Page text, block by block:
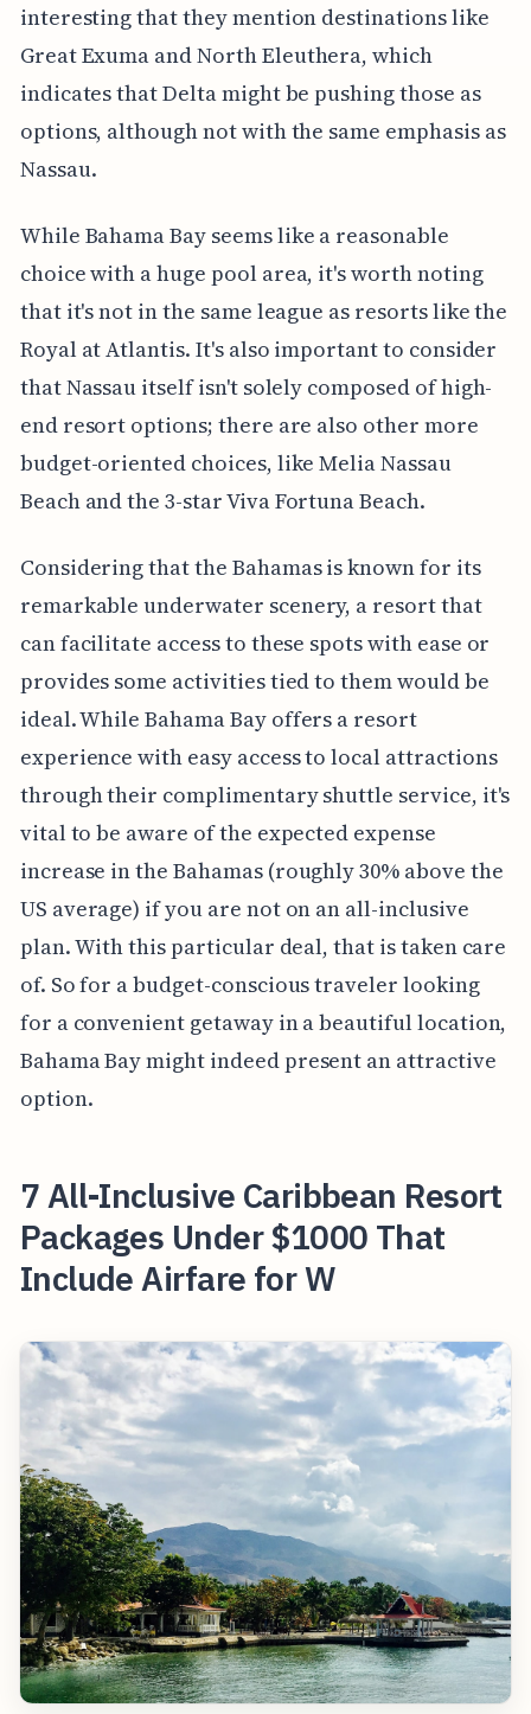
interesting that they mention destinations like
Great Exuma and North Eleuthera, which
indicates that Delta might be pushing those as
options, although not with the same emphasis as
Nassau.
While Bahama Bay seems like a reasonable
choice with a huge pool area, it's worth noting
that it's not in the same league as resorts like the
Royal at Atlantis. It's also important to consider
that Nassau itself isn't solely composed of high-
end resort options; there are also other more
budget-oriented choices, like Melia Nassau
Beach and the 3-star Viva Fortuna Beach.
Considering that the Bahamas is known for its
remarkable underwater scenery, a resort that
can facilitate access to these spots with ease or
provides some activities tied to them would be
ideal. While Bahama Bay offers a resort
experience with easy access to local attractions
through their complimentary shuttle service, it's
vital to be aware of the expected expense
increase in the Bahamas (roughly 30% above the
US average) if you are not on an all-inclusive
plan. With this particular deal, that is taken care
of. So for a budget-conscious traveler looking
for a convenient getaway in a beautiful location,
Bahama Bay might indeed present an attractive
option.
7 All-Inclusive Caribbean Resort
Packages Under $1000 That
Include Airfare for W